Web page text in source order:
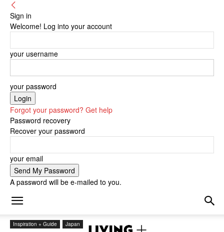
Sign in
Welcome! Log into your account
your username
your password
Forgot your password? Get help
Password recovery
Recover your password
your email
A password will be e-mailed to you.
Inspiration + Guide Japan